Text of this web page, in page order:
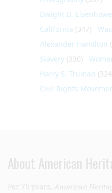
Dwight D.
California (347)
Alexander Hamilton
Slavery (330)
Harry S. Truman
Civil Rights
About American
For 75 years, American